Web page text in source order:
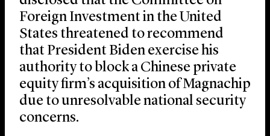
Foreign Investment in the United
States threatened to recommend
that President Biden exercise his
authority to block a Chinese private
equity firm’s acquisition of Magnachip
due to unresolvable national security
concerns.